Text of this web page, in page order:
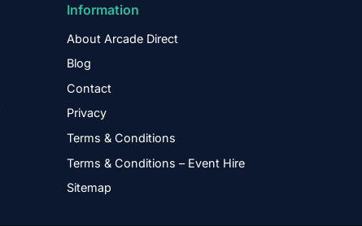
Information
About Arcade Direct
Blog
Contact
Privacy
Terms & Conditions
Terms & Conditions – Event Hire
Sitemap